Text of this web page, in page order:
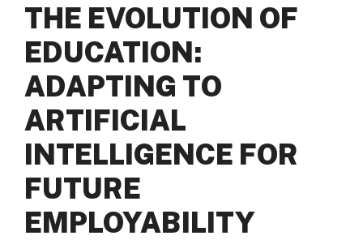
THE EVOLUTION OF
EDUCATION:
ADAPTING TO
ARTIFICIAL
INTELLIGENCE FOR
FUTURE
EMPLOYABILITY